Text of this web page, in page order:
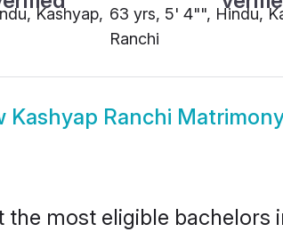
Kashyap, 63 yrs, 5' 4"", Hindu,
Ranchi
Kashyap Ranchi
the most eligible